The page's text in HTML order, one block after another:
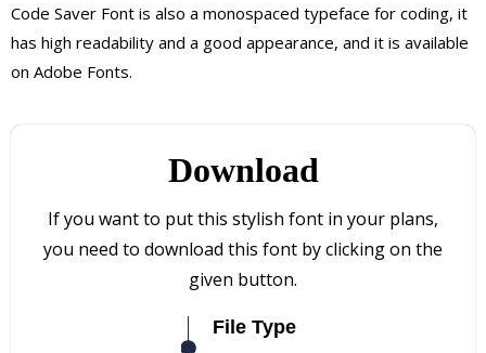
Code Saver Font is also a monospaced typeface for coding, it
has high readability and a good appearance, and it is available
on Adobe Fonts.
Download
If you want to put this stylish font in your plans,
you need to download this font by clicking on the
given button.
File Type